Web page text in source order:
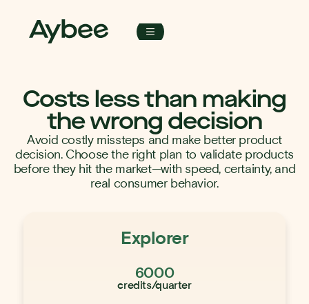
Costs less than making
the wrong decision
Avoid costly missteps and make better product
decision. Choose the right plan to validate products
before they hit the market—with speed, certainty, and
real consumer behavior.
Explorer
6000
credits/quarter